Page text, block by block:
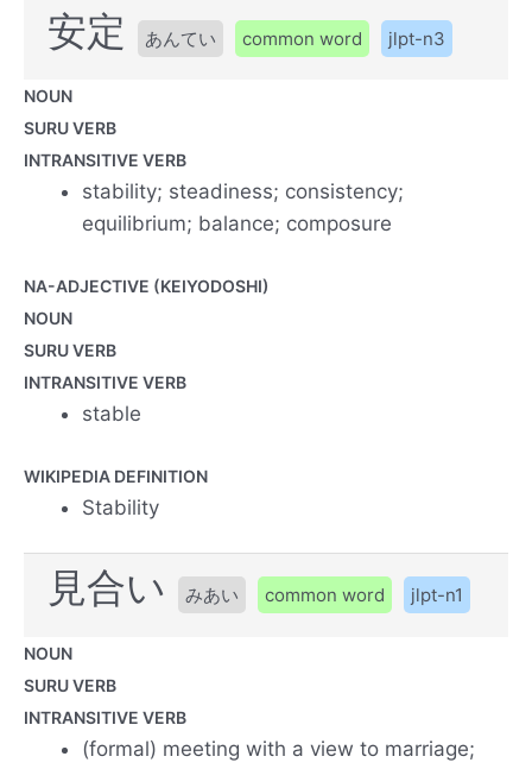
安定 あんてい common word jlpt-n3
NOUN
SURU VERB
INTRANSITIVE VERB
stability; steadiness; consistency;
equilibrium; balance; composure
NA-ADJECTIVE (KEIYODOSHI)
NOUN
SURU VERB
INTRANSITIVE VERB
stable
WIKIPEDIA DEFINITION
Stability
見合い みあい common word jlpt-n1
NOUN
SURU VERB
INTRANSITIVE VERB
(formal) meeting with a view to marriage;